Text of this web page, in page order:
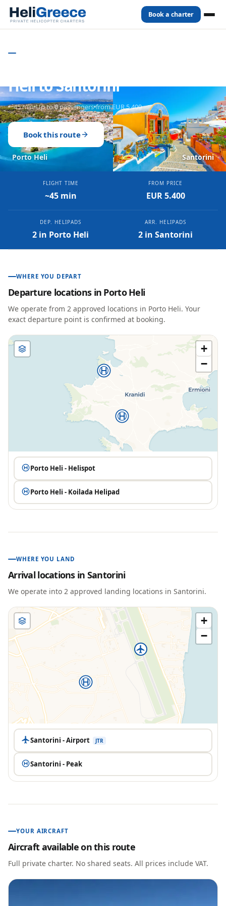
Book a charter
Porto Heli Santorini
Heli to Santorini
~45 min Up to 6 passengers from EUR 5.400
Book this route
FLIGHT TIME
~45 min
FROM PRICE
EUR 5.400
DEP. HELIPADS
2 in Porto Heli
ARR. HELIPADS
2 in Santorini
WHERE YOU DEPART
Departure locations in Porto Heli
We operate from 2 approved locations in Porto Heli. Your
exact departure point is confirmed at booking.
+
−
Porto Heli - Helispot
Porto Heli - Koilada Helipad
WHERE YOU LAND
Arrival locations in Santorini
We operate into 2 approved landing locations in Santorini.
+
−
Santorini - Airport JTR
Santorini - Peak
YOUR AIRCRAFT
Aircraft available on this route
Full private charter. No shared seats. All prices include VAT.